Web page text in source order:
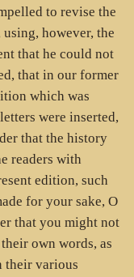
to revise the
however, the
that he could not
that in our former
which was
were inserted,
that the history
readers with
edition, such
for your sake, O
that you might not
own words, as
their various